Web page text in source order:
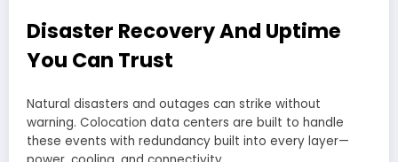
Disaster Recovery And Uptime
You Can Trust
Natural disasters and outages can strike without
warning. Colocation data centers are built to handle
these events with redundancy built into every layer—